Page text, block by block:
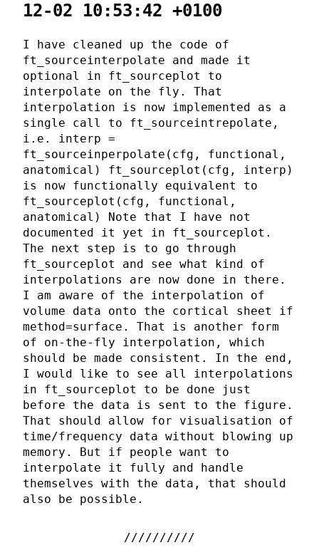
12-02 10:53:42 +0100
I have cleaned up the code of
ft_sourceinterpolate and made it
optional in ft_sourceplot to
interpolate on the fly. That
interpolation is now implemented as a
single call to ft_sourceintrepolate,
i.e. interp =
ft_sourceinperpolate(cfg, functional,
anatomical) ft_sourceplot(cfg, interp)
is now functionally equivalent to
ft_sourceplot(cfg, functional,
anatomical) Note that I have not
documented it yet in ft_sourceplot.
The next step is to go through
ft_sourceplot and see what kind of
interpolations are now done in there.
I am aware of the interpolation of
volume data onto the cortical sheet if
method=surface. That is another form
of on-the-fly interpolation, which
should be made consistent. In the end,
I would like to see all interpolations
in ft_sourceplot to be done just
before the data is sent to the figure.
That should allow for visualisation of
time/frequency data without blowing up
memory. But if people want to
interpolate it fully and handle
themselves with the data, that should
also be possible.